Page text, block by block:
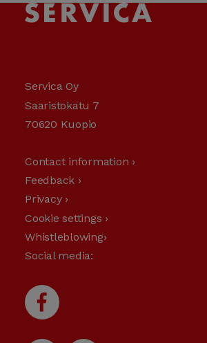
Servica Oy
Saaristokatu 7
70620 Kuopio
Contact information ›
Feedback ›
Privacy ›
Cookie settings ›
Whistleblowing›
Social media: